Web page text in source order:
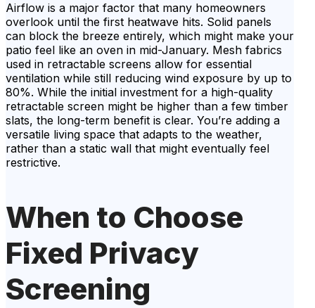
Airflow is a major factor that many homeowners
overlook until the first heatwave hits. Solid panels
can block the breeze entirely, which might make your
patio feel like an oven in mid-January. Mesh fabrics
used in retractable screens allow for essential
ventilation while still reducing wind exposure by up to
80%. While the initial investment for a high-quality
retractable screen might be higher than a few timber
slats, the long-term benefit is clear. You’re adding a
versatile living space that adapts to the weather,
rather than a static wall that might eventually feel
restrictive.
When to Choose
Fixed Privacy
Screening